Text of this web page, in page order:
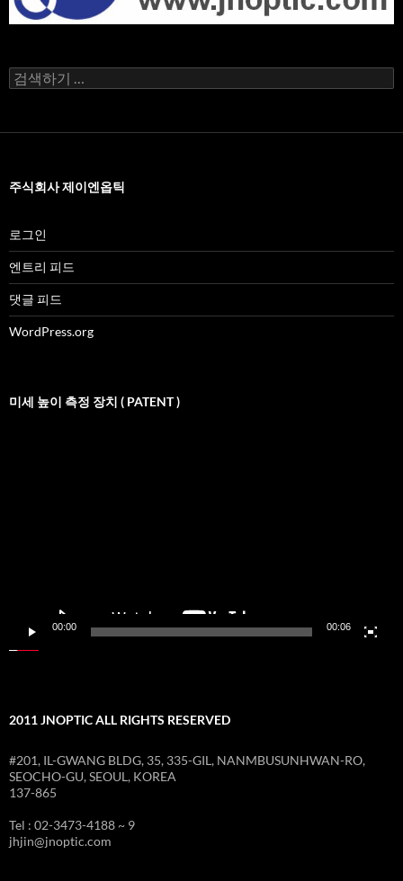
검
색
주식회사 제이엔옵틱
로그인
엔트리 피드
댓글 피드
WordPress.org
미세 높이 측정 장치 ( PATENT )
00:00 00:06
2011 JNOPTIC ALL RIGHTS RESERVED
#201, IL-GWANG BLDG, 35, 335-GIL, NANMBUSUNHWAN-RO,
SEOCHO-GU, SEOUL, KOREA
137-865
Tel : 02-3473-4188 ~ 9
jhjin@jnoptic.com